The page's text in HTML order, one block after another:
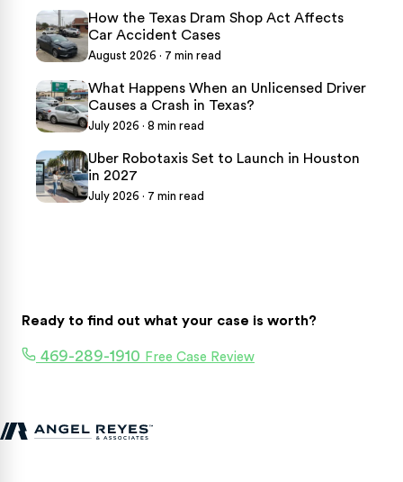
How the Texas Dram Shop Act Affects
Car Accident Cases
August 2026 · 7 min read
What Happens When an Unlicensed Driver
Causes a Crash in Texas?
July 2026 · 8 min read
Uber Robotaxis Set to Launch in Houston
in 2027
July 2026 · 7 min read
Ready to find out what your case is worth?
469-289-1910 Free Case Review